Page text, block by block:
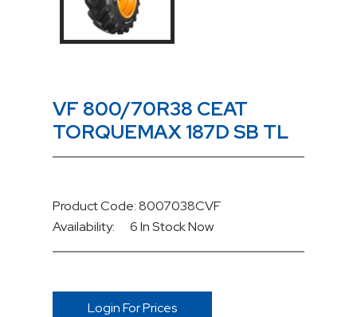
VF 800/70R38 CEAT
TORQUEMAX 187D SB TL
Product Code: 8007038CVF
Availability:
6 In StockNow
Login For Prices